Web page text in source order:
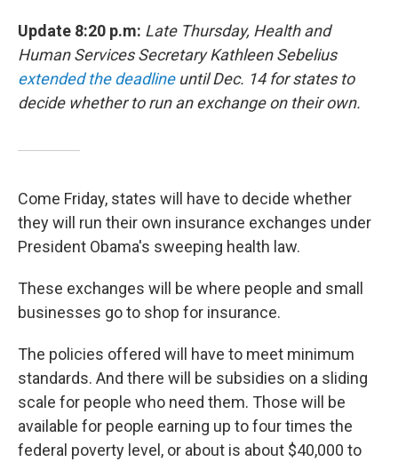
Update 8:20 p.m: Late Thursday, Health and
Human Services Secretary Kathleen Sebelius
extended the deadlineuntil Dec. 14 for states to
decide whether to run an exchange on their own.
Come Friday, states will have to decide whether
they will run their own insurance exchanges under
President Obama's sweeping health law.
These exchanges will be where people and small
businesses go to shop for insurance.
The policies offered will have to meet minimum
standards. And there will be subsidies on a sliding
scale for people who need them. Those will be
available for people earning up to four times the
federal poverty level, or about is about $40,000 to